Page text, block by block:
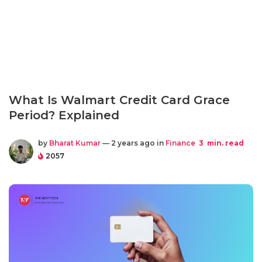
What Is Walmart Credit Card Grace
Period? Explained
by Bharat Kumar — 2 years ago in Finance 3 min. read
2057